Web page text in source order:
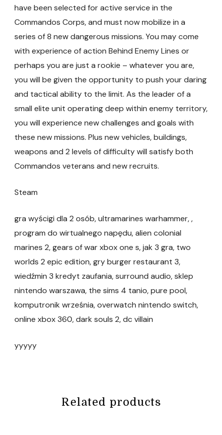
have been selected for active service in the
Commandos Corps, and must now mobilize in a
series of 8 new dangerous missions. You may come
with experience of action Behind Enemy Lines or
perhaps you are just a rookie – whatever you are,
you will be given the opportunity to push your daring
and tactical ability to the limit. As the leader of a
small elite unit operating deep within enemy territory,
you will experience new challenges and goals with
these new missions. Plus new vehicles, buildings,
weapons and 2 levels of difficulty will satisfy both
Commandos veterans and new recruits.
Steam
gra wyścigi dla 2 osób, ultramarines warhammer, ,
program do wirtualnego napędu, alien colonial
marines 2, gears of war xbox one s, jak 3 gra, two
worlds 2 epic edition, gry burger restaurant 3,
wiedźmin 3 kredyt zaufania, surround audio, sklep
nintendo warszawa, the sims 4 tanio, pure pool,
komputronik września, overwatch nintendo switch,
online xbox 360, dark souls 2, dc villain
yyyyy
Related products